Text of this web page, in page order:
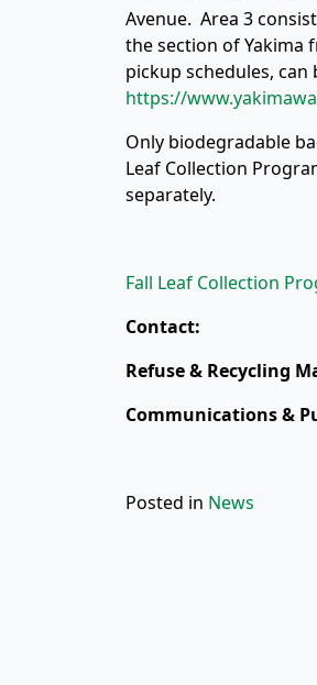
Avenue. Area 3
the section of Yakima
pickup schedules,
https://
Only biodegradable
Leaf Collection
separately.
Fall Leaf Collection
Contact:
Refuse & Recycling
Communications &
Posted in News